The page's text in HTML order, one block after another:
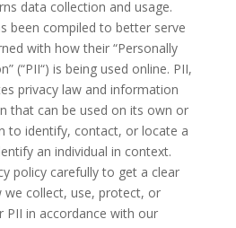
data collection and usage.
been compiled to better serve
with how their “Personally
(“PII“) is being used online. PII,
privacy law and information
that can be used on its own or
to identify, contact, or locate a
an individual in context.
policy carefully to get a clear
collect, use, protect, or
PII in accordance with our